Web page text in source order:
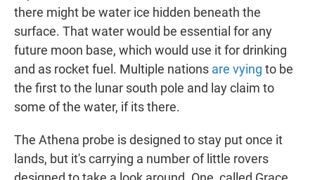
there might be water ice hidden beneath the
surface. That water would be essential for any
future moon base, which would use it for drinking
and as rocket fuel. Multiple nations are vying to be
the first to the lunar south pole and lay claim to
some of the water, if its there.
The Athena probe is designed to stay put once it
lands, but it's carrying a number of little rovers